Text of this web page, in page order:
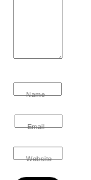
Name
Email
Website